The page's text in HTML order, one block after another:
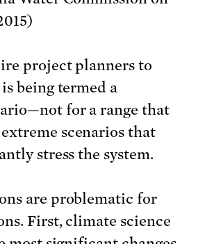
project planners to
being termed a
for a range that
scenarios that
stress the system.
are problematic for
First, climate science